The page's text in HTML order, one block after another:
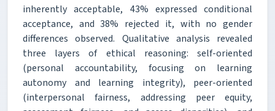
inherently acceptable, 43% expressed conditional
acceptance, and 38% rejected it, with no gender
differences observed. Qualitative analysis revealed
three layers of ethical reasoning: self-oriented
(personal accountability, focusing on learning
autonomy and learning integrity), peer-oriented
(interpersonal fairness, addressing peer equity,